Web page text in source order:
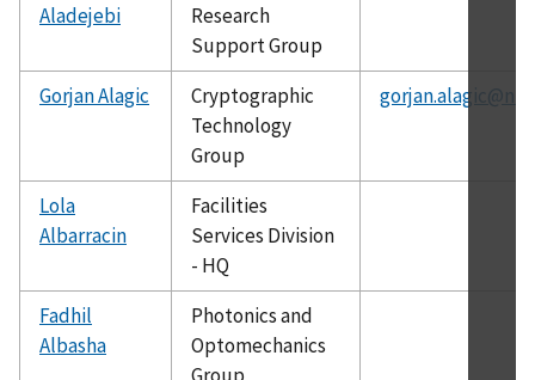
Aladejebi
Research
Support Group
Gorjan Alagic
Cryptographic
Technology
Group
Lola
Albarracin
Facilities
Services Division
- HQ
Fadhil
Albasha
Photonics and
Optomechanics